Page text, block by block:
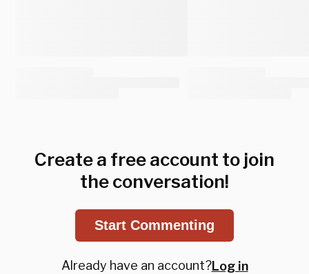
Create a free account to join
the conversation!
Start Commenting
Already have an account?Log in